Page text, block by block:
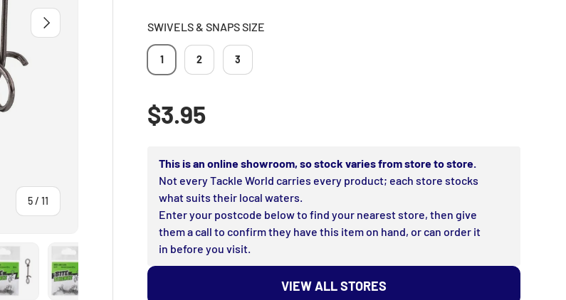
5 /of
11
NEXT
SWIVELS & SNAPS SIZE
1 2 3
Regular price
$3.95
This is an online showroom, so stock varies from store to store.
Not every Tackle World carries every product; each store stocks
what suits their local waters.
Enter your postcode below to find your nearest store, then give
them a call to confirm they have this item on hand, or can order it
in before you visit.
VIEW ALL STORES